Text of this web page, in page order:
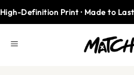
Skip
to
Definition Print · Made to Last